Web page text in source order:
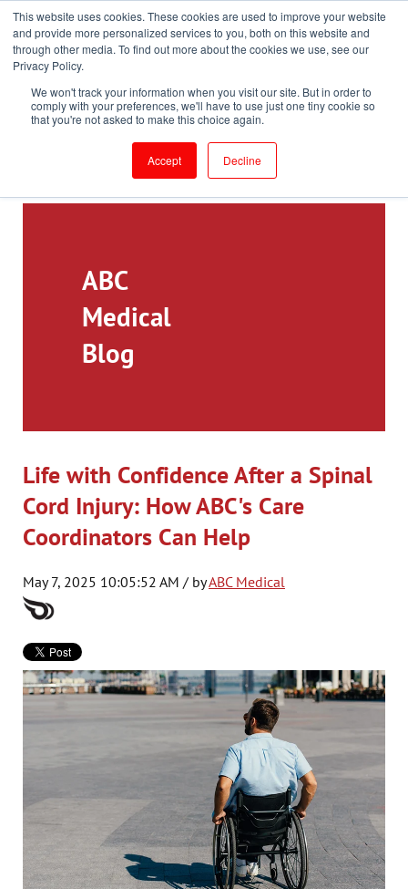
This website uses cookies. These cookies are used to improve your website
and provide more personalized services to you, both on this website and
through other media. To find out more about the cookies we use, see our
Privacy Policy.
We won't track your information when you visit our site. But in order to
comply with your preferences, we'll have to use just one tiny cookie so
that you're not asked to make this choice again.
Accept Decline
Toll-Free: 866-897-8588
Customer Login and Bill Pay
ePrescribe (Clinicians)
ABC
Medical
Blog
Life with Confidence After a Spinal
Cord Injury: How ABC's Care
Coordinators Can Help
May 7, 2025 10:05:52 AM / byABC Medical